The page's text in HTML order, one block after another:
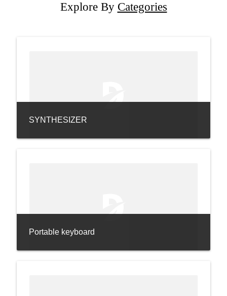
Explore By Categories
SYNTHESIZER
Portable keyboard